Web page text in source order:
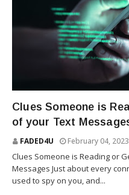
Clues Someone is
of your Text
FADED4U February 04, 2023
Clues Someone is Reading or
Messages Just about every
used to spy on you, and...